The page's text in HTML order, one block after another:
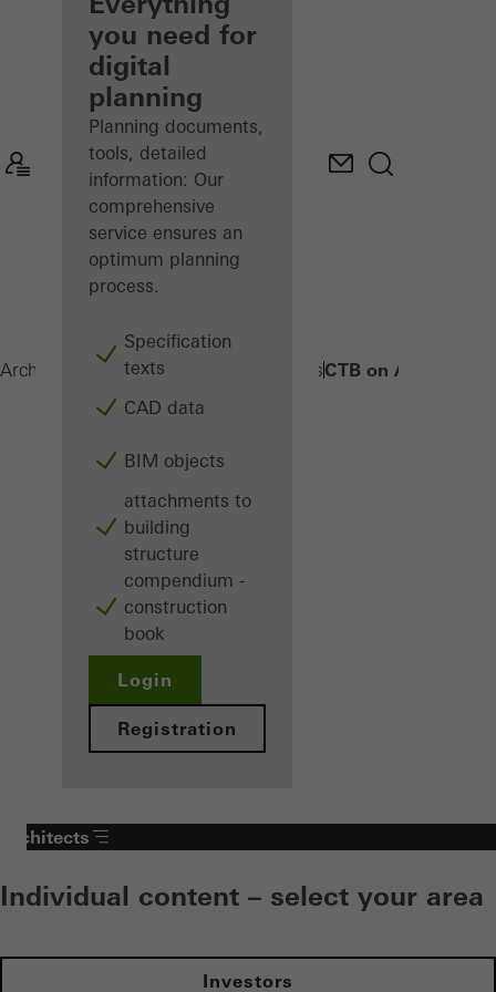
Discover
My
Workplace
you need for
digital
planning
Planning documents,
tools, detailed
information: Our
comprehensive
service ensures an
optimum planning
process.
Specification
texts
CAD data
BIM objects
attachments to
building
structure
compendium -
construction
book
Login
Registration
Architects ProductsSun shading systemsCTB on AWS
Architects
Individual content – select your area
Investors